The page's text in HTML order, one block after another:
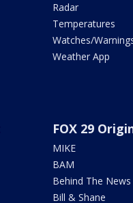
Radar
Temperatures
Watches/
Weather App
FOX 29
MIKE
BAM
Behind The News
Bill & Shane